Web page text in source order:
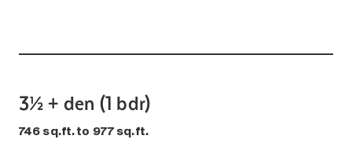
3½ + den (1 bdr)
746 sq.ft. to 977 sq.ft.